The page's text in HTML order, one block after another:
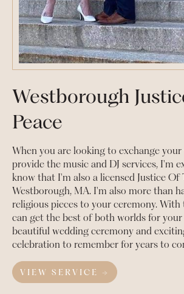
Westborough
Peace
When you are looking to exchange
provide the music and DJ services, I'm
know that I'm also a licensed Justice Of
Westborough, MA. I'm also more than
religious pieces to your ceremony. With
can get the best of both worlds for your
beautiful wedding ceremony and
celebration to remember for years to
VIEW SERVICE →